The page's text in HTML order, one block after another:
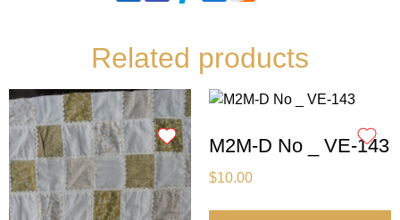
Related products
M2M-D No _ VE-143
$10.00